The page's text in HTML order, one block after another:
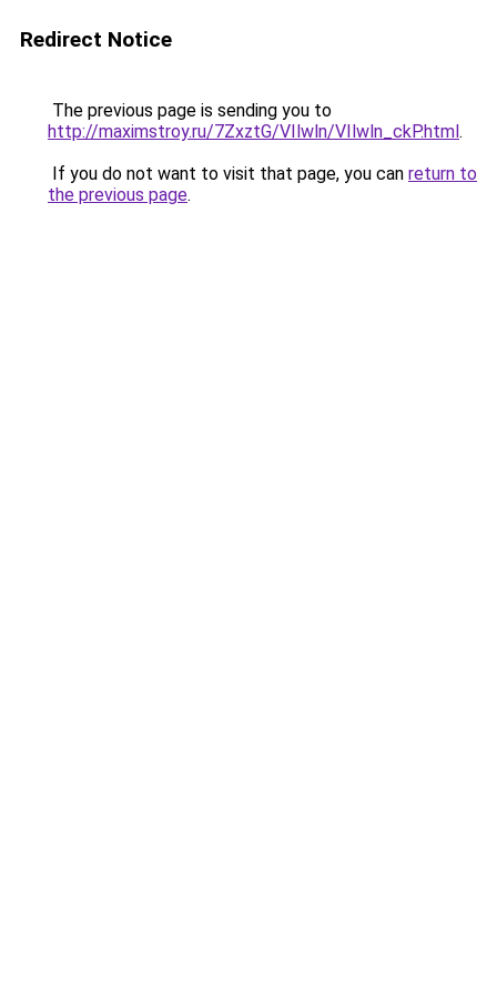
Redirect Notice
The previous page is sending you to
http://maximstroy.ru/7ZxztG/VIlwln/VIlwln_ckP.html.
If you do not want to visit that page, you can return to
the previous page.